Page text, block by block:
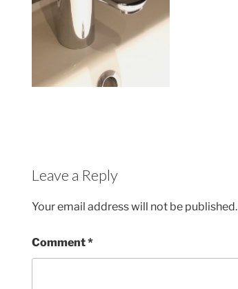
Leave a Reply
Your email address will not be published.
Comment*